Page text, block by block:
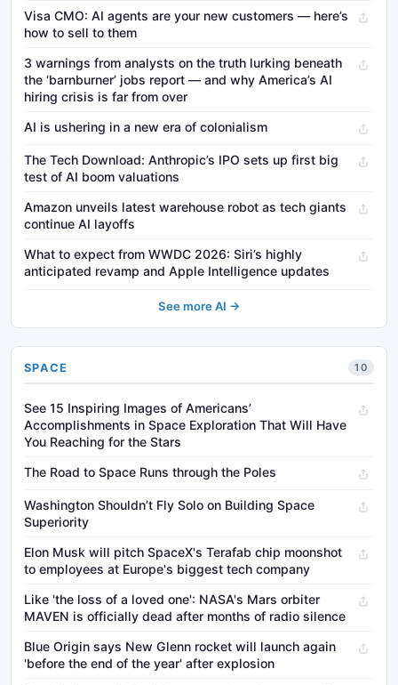
Visa CMO: AI agents are your new customers — here’s
how to sell to them
3 warnings from analysts on the truth lurking beneath
the ‘barnburner’ jobs report — and why America’s AI
hiring crisis is far from over
AI is ushering in a new era of colonialism
The Tech Download: Anthropic’s IPO sets up first big
test of AI boom valuations
Amazon unveils latest warehouse robot as tech giants
continue AI layoffs
What to expect from WWDC 2026: Siri’s highly
anticipated revamp and Apple Intelligence updates
See more AI →
SPACE 10
See 15 Inspiring Images of Americans’
Accomplishments in Space Exploration That Will Have
You Reaching for the Stars
The Road to Space Runs through the Poles
Washington Shouldn’t Fly Solo on Building Space
Superiority
Elon Musk will pitch SpaceX's Terafab chip moonshot
to employees at Europe's biggest tech company
Like 'the loss of a loved one': NASA's Mars orbiter
MAVEN is officially dead after months of radio silence
Blue Origin says New Glenn rocket will launch again
'before the end of the year' after explosion